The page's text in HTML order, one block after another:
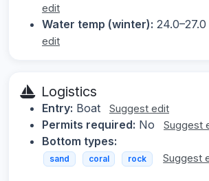
edit
Water temp (winter): 24.0–27.0
edit
Logistics
Entry: Boat Suggest edit
Permits required: No Suggest
Bottom types:
sand coral rock Suggest